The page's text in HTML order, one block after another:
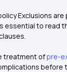
Exclusions are
essential to read
treatment ofpre-